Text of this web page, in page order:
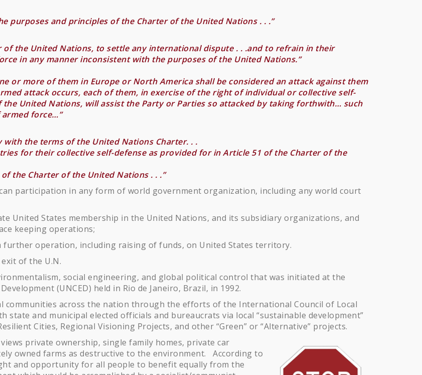
purposes and principles of the Charter of the United Nations . . .”
of the United Nations, to settle any international dispute . . .and to refrain in their
in any manner inconsistent with the purposes of the United Nations.”
or more of them in Europe or North America shall be considered an attack against them
attack occurs, each of them, in exercise of the right of individual or collective self-
United Nations, will assist the Party or Parties so attacked by taking forthwith… such
force…”
the terms of the United Nations Charter. . .
for their collective self-defense as provided for in Article 51 of the Charter of the
the Charter of the United Nations . . .”
participation in any form of world government organization, including any world court
United States membership in the United Nations, and its subsidiary organizations, and
keeping operations;
operation, including raising of funds, on United States territory.
of the U.N.
social engineering, and global political control that was initiated at the
(UNCED) held in Rio de Janeiro, Brazil, in 1992.
communities across the nation through the efforts of the International Council of Local
state and municipal elected officials and bureaucrats via local “sustainable development”
Cities, Regional Visioning Projects, and other “Green” or “Alternative” projects.
private ownership, single family homes, private car
owned farms as destructive to the environment. According to
and opportunity for all people to benefit equally from the